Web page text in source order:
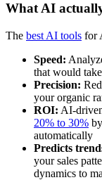
What AI
The best AI tools for
Speed:
that would
Precision:
your organic
ROI: AI-
20% to 30%
automatically
Predicts
your sales
dynamics to